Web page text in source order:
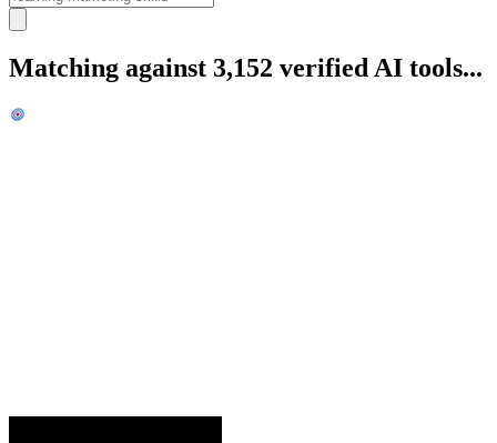
Matching against 3,152 verified AI tools...